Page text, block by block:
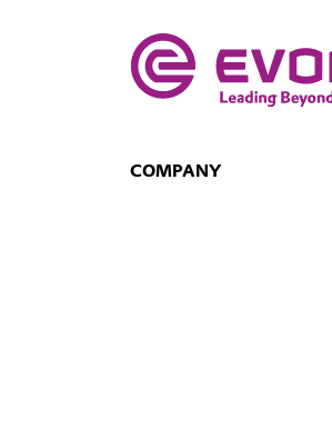
COMPANY